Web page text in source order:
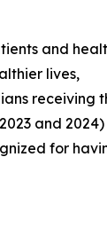
and
lives,
receiving
and
for